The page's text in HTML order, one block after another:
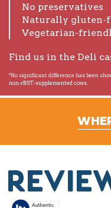
No preservatives
Naturally gluten-
Vegetarian-
Find us in the Deli
*No significant difference has been
non-rBST-supplemented cows.